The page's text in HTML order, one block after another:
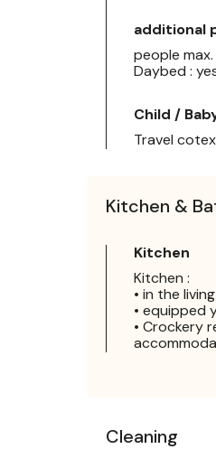
additional
people max.
Daybed :
Child /
Travel
Kitchen &
Kitchen
Kitchen :
• in the
• equipped
• Crockery
Cleaning